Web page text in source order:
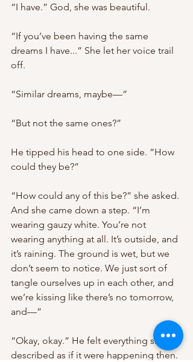
“I have.” God, she was beautiful.
“If you’ve been having the same
dreams I have...” She let her voice trail
off.
“Similar dreams, maybe—”
“But not the same ones?”
He tipped his head to one side. “How
could they be?”
“How could any of this be?” she asked.
And she came down a step. “I’m
wearing gauzy white. You’re not
wearing anything at all. It’s outside, and
it’s raining. The ground is wet, but we
don’t seem to notice. We just sort of
tangle ourselves up in each other, and
we’re kissing like there’s no tomorrow,
and—”
“Okay, okay.” He felt everything she
described as if it were happening then.